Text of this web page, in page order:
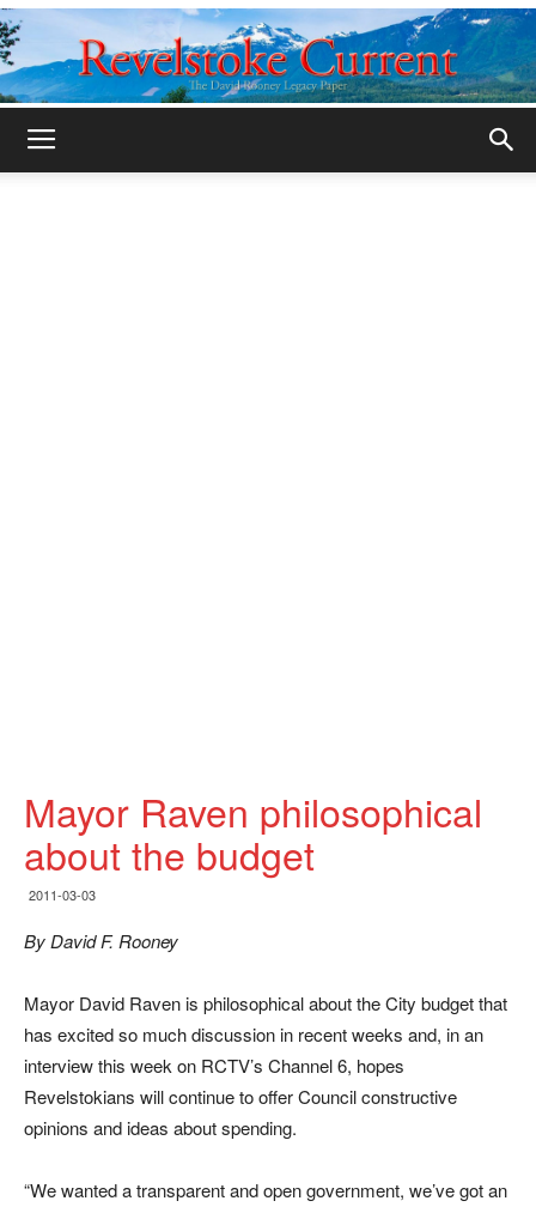
Mayor Raven philosophical
about the budget
2011-03-03
By David F. Rooney
Mayor David Raven is philosophical about the City budget that
has excited so much discussion in recent weeks and, in an
interview this week on RCTV’s Channel 6, hopes
Revelstokians will continue to offer Council constructive
opinions and ideas about spending.
“We wanted a transparent and open government, we’ve got an